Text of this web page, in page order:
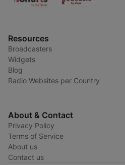
Resources
Broadcasters
Widgets
Blog
Radio Websites per Country
About & Contact
Privacy Policy
Terms of Service
About us
Contact us